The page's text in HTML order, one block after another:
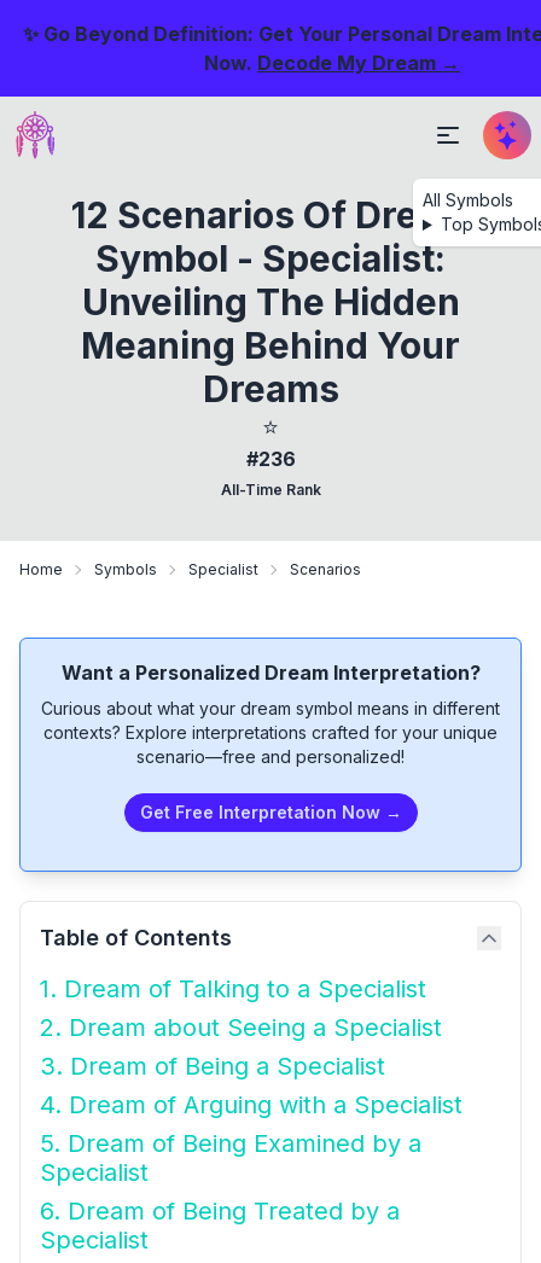
✨ Go Beyond Definition: Get Your Personal Dream
Now. Decode My Dream →
All Symbols
Top
12 Scenarios Of Dream
Symbol - Specialist:
Unveiling The Hidden
Meaning Behind Your
Dreams
⭐
#236
All-Time Rank
Home Symbols Specialist Scenarios
Want a Personalized Dream Interpretation?
Curious about what your dream symbol means in different
contexts? Explore interpretations crafted for your unique
scenario—free and personalized!
Get Free Interpretation Now →
Table of Contents
1. Dream of Talking to a Specialist
2. Dream about Seeing a Specialist
3. Dream of Being a Specialist
4. Dream of Arguing with a Specialist
5. Dream of Being Examined by a
Specialist
6. Dream of Being Treated by a
Specialist